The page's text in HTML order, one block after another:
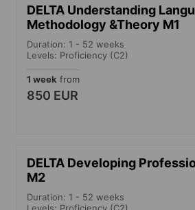
DELTA Understanding
Methodology &Theory M1
Duration: 1 - 52 weeks
Levels: Proficiency (C2)
1 week from
850 EUR
DELTA Developing
M2
Duration: 1 - 52 weeks